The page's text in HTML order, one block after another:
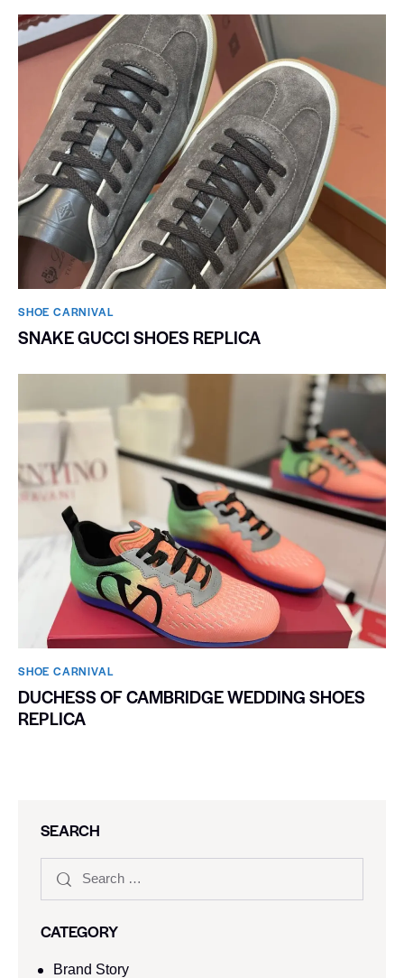
SHOE CARNIVAL​
SNAKE GUCCI SHOES REPLICA
SHOE CARNIVAL​
DUCHESS OF CAMBRIDGE WEDDING SHOES
REPLICA
SEARCH
CATEGORY
Brand Story